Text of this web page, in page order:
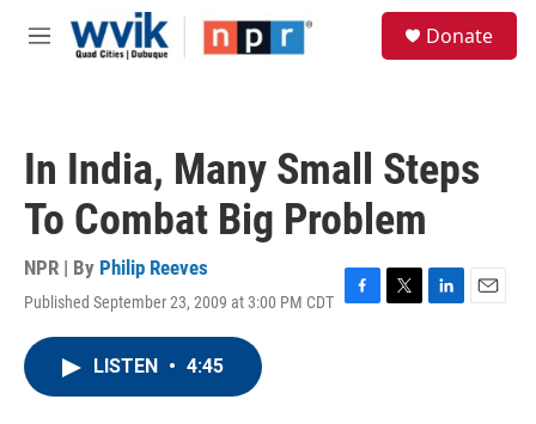
Skip to main content
M
Donate
In India, Many Small Steps
To Combat Big Problem
NPR | By Philip Reeves
Published September 23, 2009 at 3:00 PM CDT F
T
L
E
LISTEN • 4:45